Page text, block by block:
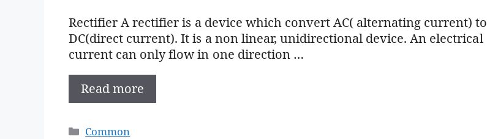
Rectifier A rectifier is a device which convert AC( alternating current) to
DC(direct current). It is a non linear, unidirectional device. An electrical
current can only flow in one direction …
Read more
Categories
Common